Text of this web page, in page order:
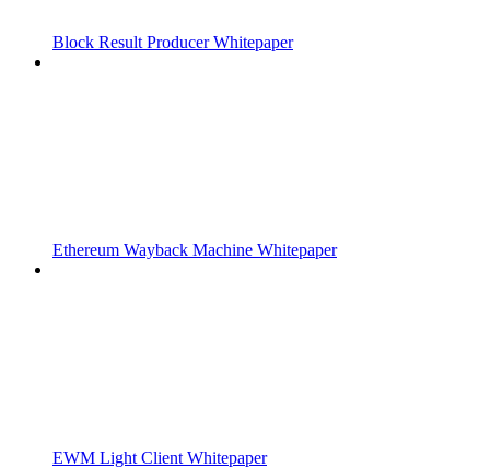
Block Result Producer Whitepaper
Ethereum Wayback Machine Whitepaper
EWM Light Client Whitepaper